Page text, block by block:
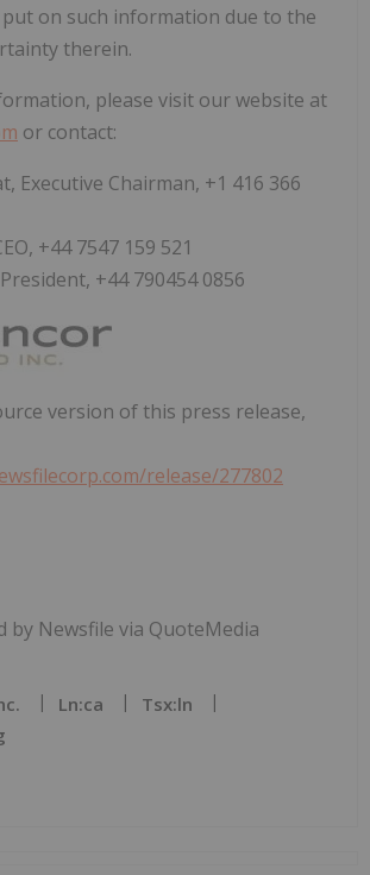
on such information due to the
therein.
please visit our website at
or contact:
Executive Chairman, +1 416 366
+44 7547 159 521
+44 790454 0856
version of this press release,
release/277802
by Newsfile via QuoteMedia
Ln:ca
Tsx:ln